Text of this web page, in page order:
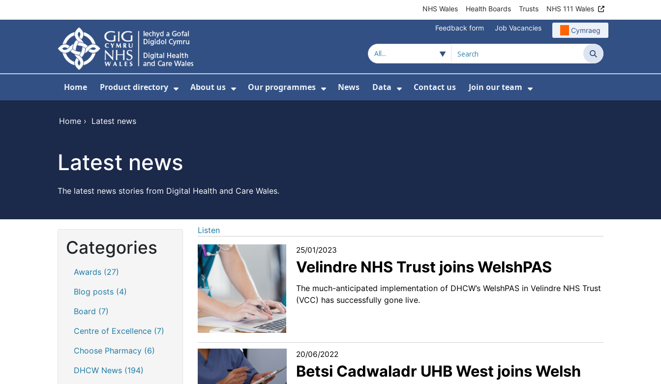
NHS Wales Health Boards Trusts NHS 111 Wales
Feedback form Job Vacancies Cymraeg
Search
Home Product directory
Show Submenu For Product directory
About us
Show Submenu For About us
Our programmes
Show Submenu For Our programmes
News Data
Show Submenu For Data
Contact us Join our team
Show Submenu For Join
Home › Latest news
Latest news
The latest news stories from Digital Health and Care Wales.
Categories
Awards (27)
Blog posts (4)
Board (7)
Centre of Excellence (7)
Choose Pharmacy (6)
DHCW News (194)
Listen
25/01/2023
Velindre NHS Trust joins WelshPAS
The much-anticipated implementation of DHCW’s WelshPAS in Velindre NHS Trust
(VCC) has successfully gone live.
20/06/2022
Betsi Cadwaladr UHB West joins Welsh